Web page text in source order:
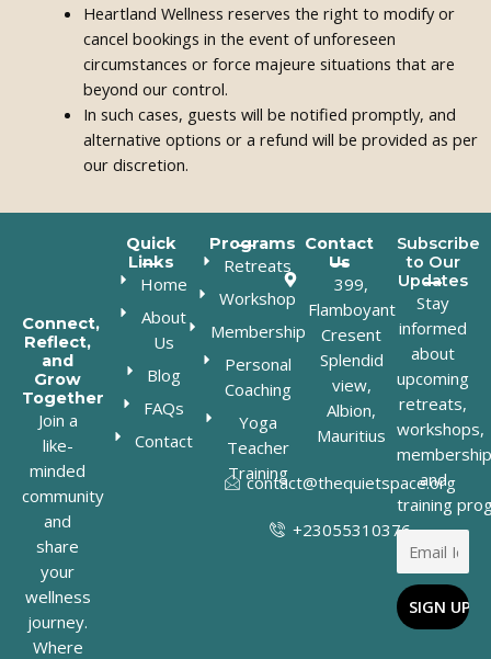
Heartland Wellness reserves the right to modify or
cancel bookings in the event of unforeseen
circumstances or force majeure situations that are
beyond our control.
In such cases, guests will be notified promptly, and
alternative options or a refund will be provided as per
our discretion.
Connect,
Reflect,
and
Grow
Together
Join a
like-
minded
community
and
share
your
wellness
journey.
Where
Quick
Links
Home
About
Us
Blog
FAQs
Contact
Programs
Retreats
Workshop
Membership
Personal
Coaching
Yoga
Teacher
Training
Contact
Us
399,
Flamboyant
Cresent
Splendid
view,
Albion,
Mauritius
contact@thequietspace.org
+23055310376
Subscribe
to Our
Updates
Stay
informed
about
upcoming
retreats,
workshops,
and
training